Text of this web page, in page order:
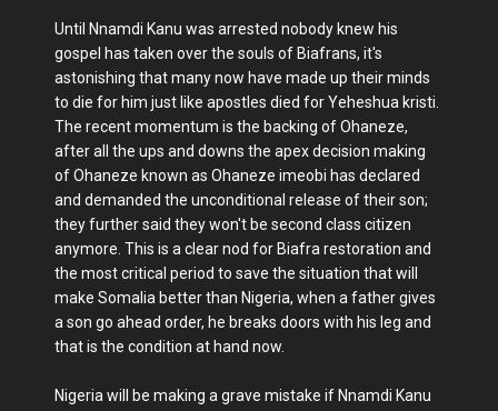
Until Nnamdi Kanu was arrested nobody knew his
gospel has taken over the souls of Biafrans, it's
astonishing that many now have made up their minds
to die for him just like apostles died for Yeheshua kristi.
The recent momentum is the backing of Ohaneze,
after all the ups and downs the apex decision making
of Ohaneze known as Ohaneze imeobi has declared
and demanded the unconditional release of their son;
they further said they won't be second class citizen
anymore. This is a clear nod for Biafra restoration and
the most critical period to save the situation that will
make Somalia better than Nigeria, when a father gives
a son go ahead order, he breaks doors with his leg and
that is the condition at hand now.
Nigeria will be making a grave mistake if Nnamdi Kanu